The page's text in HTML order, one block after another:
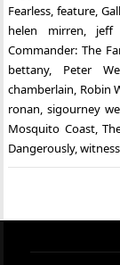
Fearless ,feature ,
helen mirren
jeff
Commander: The
bettany, Peter
chamberlain Robin
ronan ,sigourney
Mosquito Coast,
Dangerously,witness